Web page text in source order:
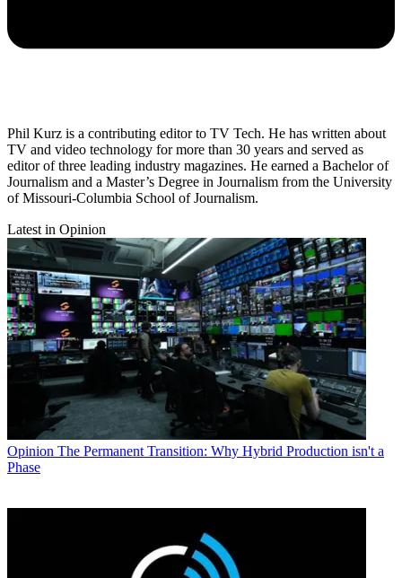
Phil Kurz is a contributing editor to TV Tech. He has written about
TV and video technology for more than 30 years and served as
editor of three leading industry magazines. He earned a Bachelor of
Journalism and a Master’s Degree in Journalism from the University
of Missouri-Columbia School of Journalism.
Latest in Opinion
Opinion The Permanent Transition: Why Hybrid Production isn't a
Phase